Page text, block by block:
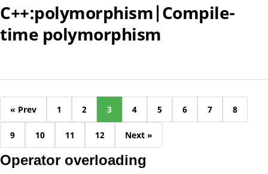
C++:polymorphism|Compile-
time polymorphism
« Prev 1 2 3 4 5 6 7 8
9 10 11 12 Next »
Operator overloading